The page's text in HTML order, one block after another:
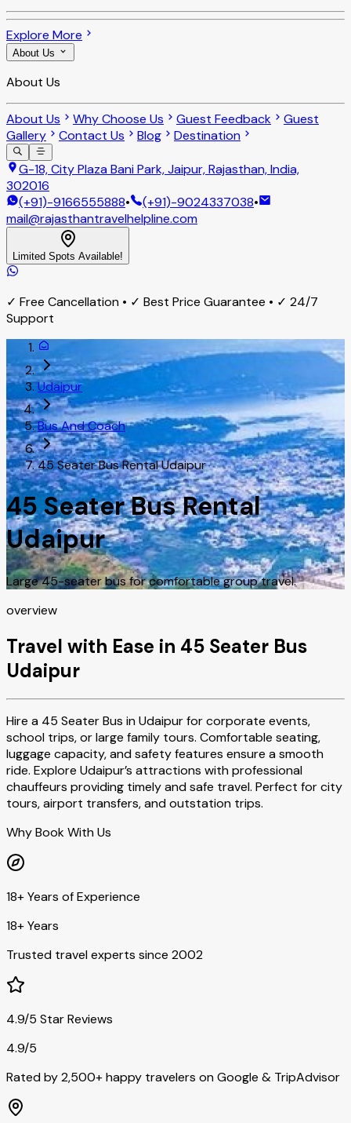
Explore More
About Us
About Us
About Us Why Choose Us Guest Feedback
Guest
Gallery
Contact Us Blog Destination
G-18, City Plaza Bani Park, Jaipur, Rajasthan, India,
302016
(+91)-9166555888• (+91)-9024337038•
mail@rajasthantravelhelpline.com
Limited Spots Available!
✓ Free Cancellation • ✓ Best Price Guarantee • ✓ 24/7
Support
Udaipur
Bus And Coach
45 Seater Bus Rental Udaipur
45 Seater Bus Rental
Udaipur
Large 45-seater bus for comfortable group travel.
overview
Travel with Ease in 45 Seater Bus
Udaipur
Hire a 45 Seater Bus in Udaipur for corporate events,
school trips, or large family tours. Comfortable seating,
luggage capacity, and safety features ensure a smooth
ride. Explore Udaipur’s attractions with professional
chauffeurs providing timely and safe travel. Perfect for city
tours, airport transfers, and outstation trips.
Why Book With Us
18+ Years of Experience
18+ Years
Trusted travel experts since 2002
4.9/5 Star Reviews
4.9/5
Rated by 2,500+ happy travelers on Google & TripAdvisor